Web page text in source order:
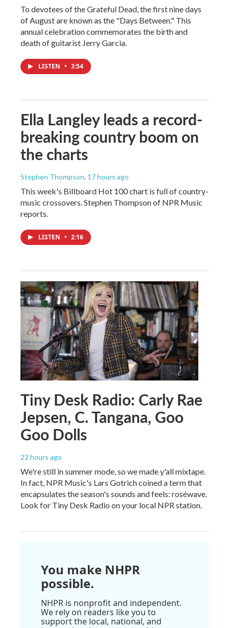
To devotees of the Grateful Dead, the first nine days
of August are known as the "Days Between." This
annual celebration commemorates the birth and
death of guitarist Jerry Garcia.
LISTEN • 3:54
Ella Langley leads a record-
breaking country boom on
the charts
Stephen Thompson, 17 hours ago
This week's Billboard Hot 100 chart is full of country-
music crossovers. Stephen Thompson of NPR Music
reports.
LISTEN • 2:16
Tiny Desk Radio: Carly Rae
Jepsen, C. Tangana, Goo
Goo Dolls
22 hours ago
We're still in summer mode, so we made y'all mixtape.
In fact, NPR Music's Lars Gotrich coined a term that
encapsulates the season's sounds and feels: roséwave.
Look for Tiny Desk Radio on your local NPR station.
You make NHPR
possible.
NHPR is nonprofit and independent.
We rely on readers like you to
support the local, national, and